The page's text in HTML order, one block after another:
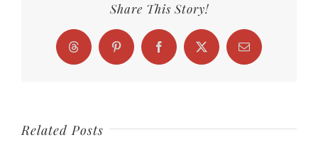
Share This Story!
Threads Pinterest FacebookX Email
Related Posts